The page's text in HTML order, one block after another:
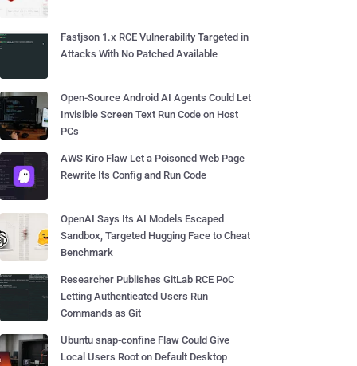
Fastjson 1.x RCE Vulnerability Targeted in
Attacks With No Patched Available
Open-Source Android AI Agents Could Let
Invisible Screen Text Run Code on Host
PCs
AWS Kiro Flaw Let a Poisoned Web Page
Rewrite Its Config and Run Code
OpenAI Says Its AI Models Escaped
Sandbox, Targeted Hugging Face to Cheat
Benchmark
Researcher Publishes GitLab RCE PoC
Letting Authenticated Users Run
Commands as Git
Ubuntu snap-confine Flaw Could Give
Local Users Root on Default Desktop